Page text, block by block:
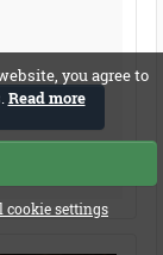
you agree to
Read more
cookie settings